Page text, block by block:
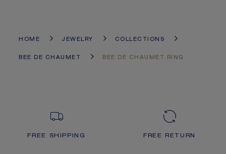
HOME JEWELRY COLLECTIONS
BEE DE CHAUMET BEE DE CHAUMET RING
FREE SHIPPING FREE RETURN